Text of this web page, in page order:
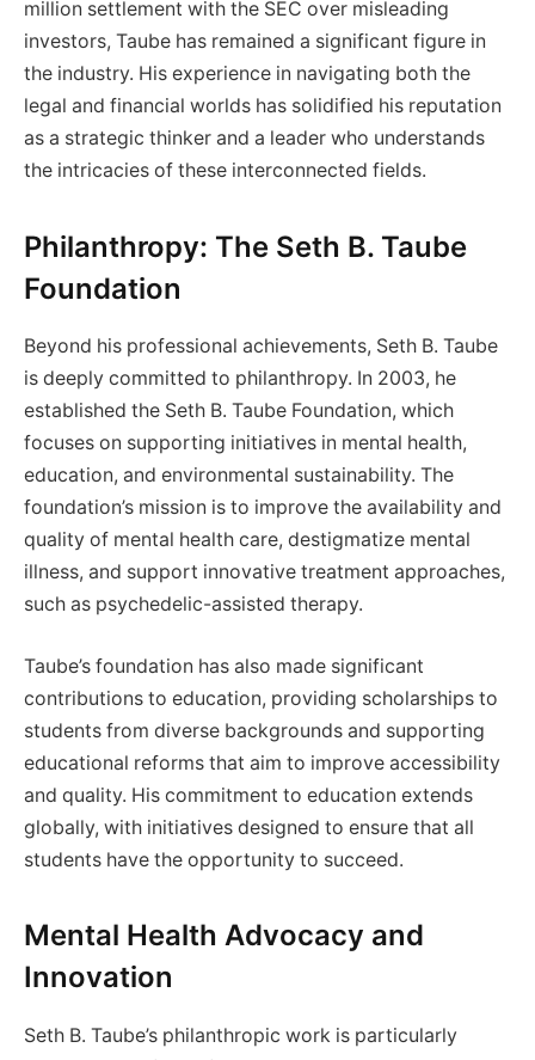
million settlement with the SEC over misleading
investors, Taube has remained a significant figure in
the industry. His experience in navigating both the
legal and financial worlds has solidified his reputation
as a strategic thinker and a leader who understands
the intricacies of these interconnected fields.
Philanthropy: The Seth B. Taube
Foundation
Beyond his professional achievements, Seth B. Taube
is deeply committed to philanthropy. In 2003, he
established the Seth B. Taube Foundation, which
focuses on supporting initiatives in mental health,
education, and environmental sustainability. The
foundation’s mission is to improve the availability and
quality of mental health care, destigmatize mental
illness, and support innovative treatment approaches,
such as psychedelic-assisted therapy.
Taube’s foundation has also made significant
contributions to education, providing scholarships to
students from diverse backgrounds and supporting
educational reforms that aim to improve accessibility
and quality. His commitment to education extends
globally, with initiatives designed to ensure that all
students have the opportunity to succeed.
Mental Health Advocacy and
Innovation
Seth B. Taube’s philanthropic work is particularly